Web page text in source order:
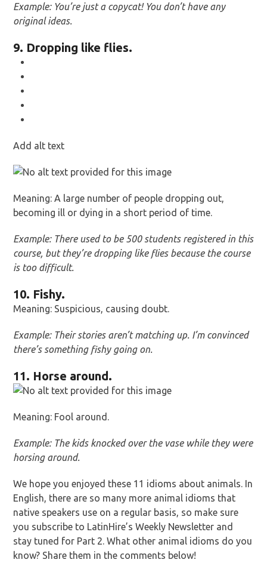
Example: You’re just a copycat! You don’t have any
original ideas.
9. Dropping like flies.
Add alt text
Meaning: A large number of people dropping out,
becoming ill or dying in a short period of time.
Example: There used to be 500 students registered in this
course, but they’re dropping like flies because the course
is too difficult.
10. Fishy.
Meaning: Suspicious, causing doubt.
Example: Their stories aren’t matching up. I’m convinced
there’s something fishy going on.
11. Horse around.
Meaning: Fool around.
Example: The kids knocked over the vase while they were
horsing around.
We hope you enjoyed these 11 idioms about animals. In
English, there are so many more animal idioms that
native speakers use on a regular basis, so make sure
you subscribe to LatinHire’s Weekly Newsletter and
stay tuned for Part 2. What other animal idioms do you
know? Share them in the comments below!